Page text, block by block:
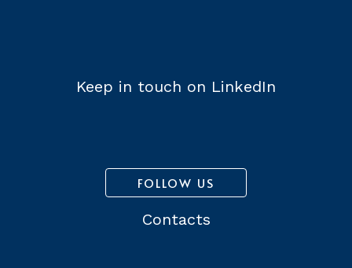
Keep in touch on LinkedIn
FOLLOW US
Contacts